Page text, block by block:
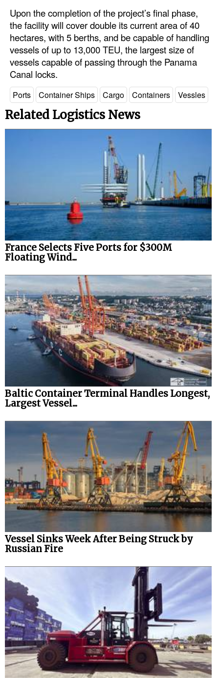
Equipment
Safety & Security
Software
Cranes & Material Handling
GreenPorts
Alternative Fuels
Decarbonization
Government & Regulations
Legal
Interviews
Events
Advertise
Upon the completion of the project’s final phase,
the facility will cover double its current area of 40
hectares, with 5 berths, and be capable of handling
vessels of up to 13,000 TEU, the largest size of
vessels capable of passing through the Panama
Canal locks.
Ports Container Ships Cargo Containers Vessles
Related Logistics News
France Selects Five Ports for $300M
Floating Wind...
Baltic Container Terminal Handles Longest,
Largest Vessel...
Vessel Sinks Week After Being Struck by
Russian Fire